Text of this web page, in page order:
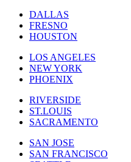
DALLAS
FRESNO
HOUSTON
LOS ANGELES
NEW YORK
PHOENIX
RIVERSIDE
ST.LOUIS
SACRAMENTO
SAN JOSE
SAN FRANCISCO